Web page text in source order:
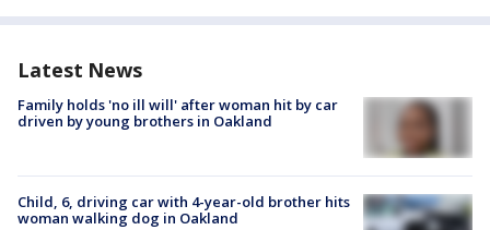
Latest News
Family holds 'no ill will' after woman hit by car
driven by young brothers in Oakland
Child, 6, driving car with 4-year-old brother hits
woman walking dog in Oakland